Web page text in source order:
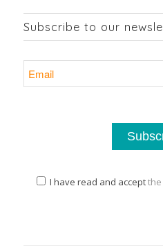
Subscribe to our
I have read and accept